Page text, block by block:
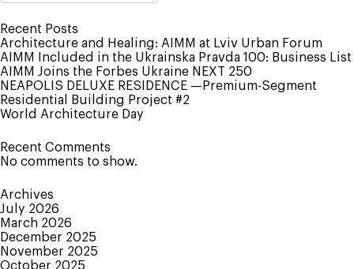
–
President
the
Recent Posts
Architecture and Healing: AIMM at Lviv Urban Forum
AIMM Included in the Ukrainska Pravda 100: Business List
AIMM Joins the Forbes Ukraine NEXT 250
NEAPOLIS DELUXE RESIDENCE —Premium-Segment
Residential Building Project #2
World Architecture Day
Recent Comments
No comments to show.
Archives
July 2026
March 2026
December 2025
November 2025
October 2025